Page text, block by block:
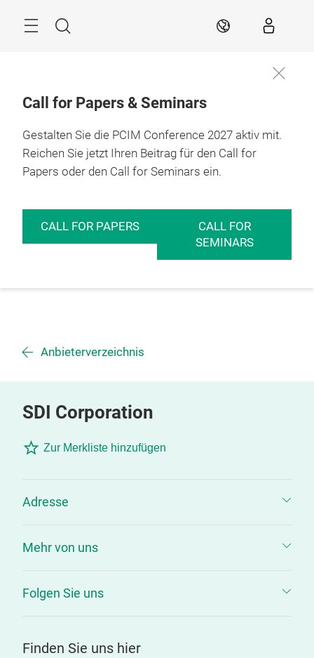
Suche DE
Call for Papers & Seminars
Gestalten Sie die PCIM Conference 2027 aktiv mit.
Reichen Sie jetzt Ihren Beitrag für den Call for
Papers oder den Call for Seminars ein.
CALL FOR PAPERS
CALL FOR
SEMINARS
Anbieterverzeichnis
SDI Corporation
Zur Merkliste hinzufügen
Adresse
Mehr von uns
Folgen Sie uns
Finden Sie uns hier